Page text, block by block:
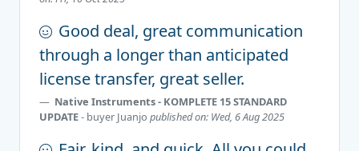
Good deal, great communication
through a longer than anticipated
license transfer, great seller.
Native Instruments - KOMPLETE 15 STANDARD
UPDATE- buyer Juanjo published on: Wed, 6 Aug 2025